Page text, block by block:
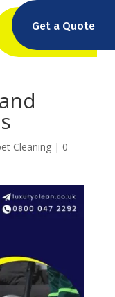
Get a Quote
Cleaning| 0